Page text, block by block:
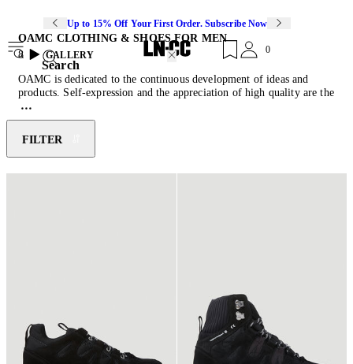
Up to 15% Off Your First Order. Subscribe Now
Search
0
OAMC CLOTHING & SHOES FOR MEN
8
GALLERY
OAMC is dedicated to the continuous development of ideas and
products. Self-expression and the appreciation of high quality are the
fundamental reasons why OAMC was created. Each season, concepts
and ideas, as well as new materials and shapes, are developed into
collections that reflect our time and spirit. The pieces are authentic
and of uncompromising quality that are built to last. It is important
that OAMC embraces the innovative techniques and the hand craft
that bring Creative Director Luke Meier’s vision to life. The ideas
FILTER